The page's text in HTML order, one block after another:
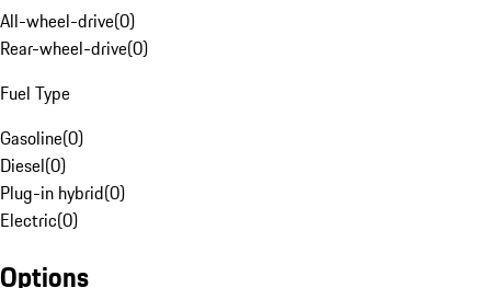
All-wheel-drive(0)
Rear-wheel-drive(0)
Fuel Type
Gasoline(0)
Diesel(0)
Plug-in hybrid(0)
Electric(0)
Options